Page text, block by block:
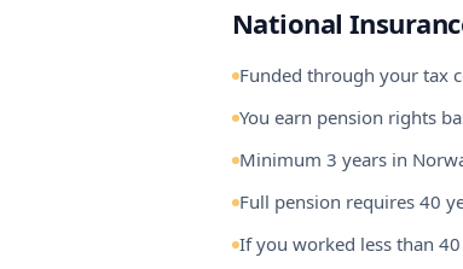
National
Funded through your tax
You earn pension rights
Minimum 3 years in
Full pension requires 40
If you worked less than